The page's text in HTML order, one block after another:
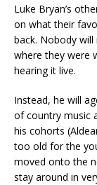
Luke Bryan’s
on what their
back. Nobody
where they were
hearing it live.
Instead, he will
of country music
his cohorts
too old for the
moved onto the
stay around in